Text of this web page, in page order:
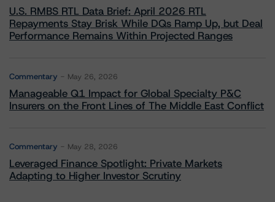
U.S. RMBS RTL Data Brief: April 2026 RTL
Repayments Stay Brisk While DQs Ramp Up, but Deal
Performance Remains Within Projected Ranges
Commentary May 26, 2026
Manageable Q1 Impact for Global Specialty P&C
Insurers on the Front Lines of The Middle East Conflict
Commentary May 28, 2026
Leveraged Finance Spotlight: Private Markets
Adapting to Higher Investor Scrutiny